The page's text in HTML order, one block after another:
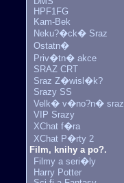
HPF1FG
Kam-Bek
Neku?�ck� Sraz
Ostatn�
Priv�tn� akce
SRAZ CRT
Sraz Z�wisl�k?
Srazy SS
Velk� v�no?n� sraz
VIP Srazy
XChat f�ra
XChat P�rty 2
Film, knihy a po?.
Filmy a seri�ly
Harry Potter